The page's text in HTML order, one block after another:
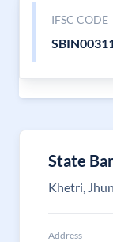
IFSC CODE
State
Khetri,
Address